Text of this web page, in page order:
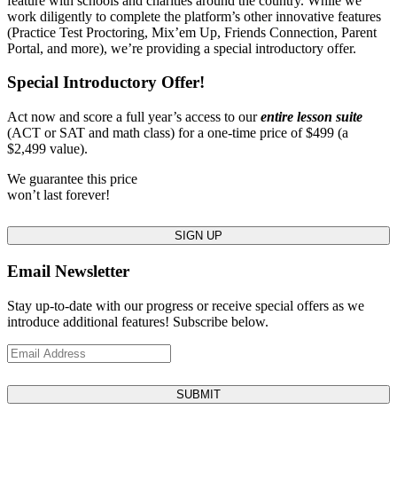
work diligently to complete the platform’s other innovative features
(Practice Test Proctoring, Mix’em Up, Friends Connection, Parent
Portal, and more), we’re providing a special introductory offer.
Special Introductory Offer!
Act now and score a full year’s access to ourentire lesson suite
(ACT or SAT and math class) for a one-time price of $499 (a
$2,499 value).
We guarantee this price
won’t last forever!
SIGN UP
Email Newsletter
Stay up-to-date with our progress or receive special offers as we
introduce additional features! Subscribe below.
SUBMIT